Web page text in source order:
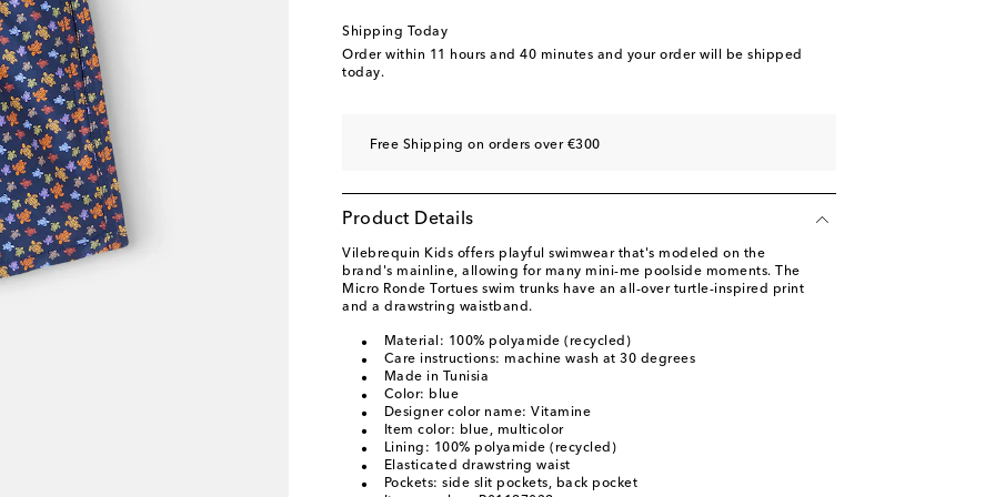
Shipping Today
Order within 11 hours and 40 minutes and your order will be shipped
today.
Free Shipping on orders over €300
Product Details
Vilebrequin Kids offers playful swimwear that's modeled on the
brand's mainline, allowing for many mini-me poolside moments. The
Micro Ronde Tortues swim trunks have an all-over turtle-inspired print
and a drawstring waistband.
Material: 100% polyamide (recycled)
Care instructions: machine wash at 30 degrees
Made in Tunisia
Color: blue
Designer color name: Vitamine
Item color: blue, multicolor
Lining: 100% polyamide (recycled)
Elasticated drawstring waist
Pockets: side slit pockets, back pocket